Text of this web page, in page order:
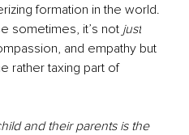
formation in the world.
sometimes, it’s not just
and empathy but
rather taxing part of
and their parents is the